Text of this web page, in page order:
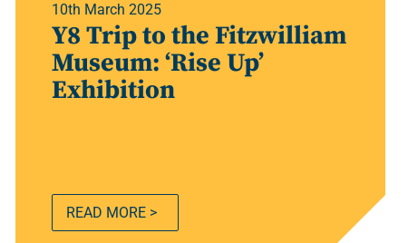
10th March 2025
Y8 Trip to the Fitzwilliam
Museum: ‘Rise Up’
Exhibition
READ MORE >